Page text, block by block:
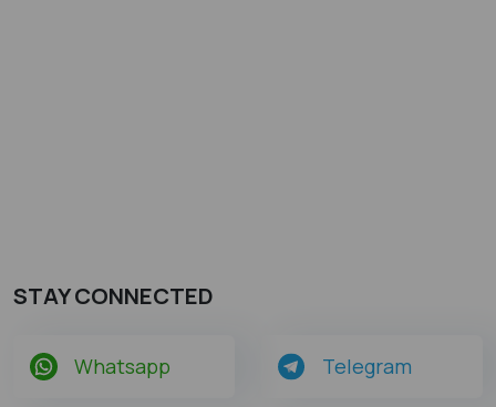
STAY CONNECTED
Whatsapp Telegram